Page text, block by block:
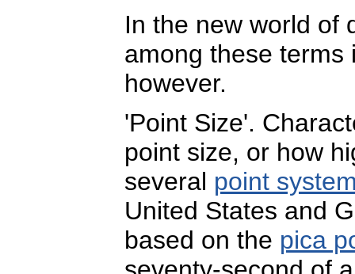
In the new world of
among these terms
however.
'Point Size'.
point size, or how
several point
United States and
based on the pica